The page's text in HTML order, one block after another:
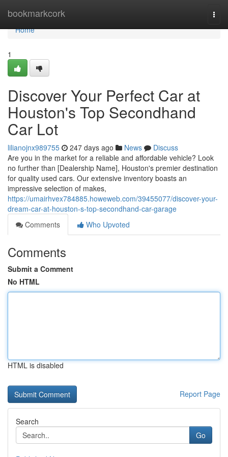
bookmarkcork
Home
Home
1
Discover Your Perfect Car at
Houston's Top Secondhand
Car Lot
lilianojnx989755 247 days ago News
Discuss
Are you in the market for a reliable and affordable vehicle? Look
no further than [Dealership Name], Houston's premier destination
for quality used cars. Our extensive inventory boasts an
impressive selection of makes,
https://umairhvex784885.howeweb.com/39455077/discover-your-
dream-car-at-houston-s-top-secondhand-car-garage
Comments
Who Upvoted
Comments
Submit a Comment
No HTML
HTML is disabled
Report Page
Search
Go